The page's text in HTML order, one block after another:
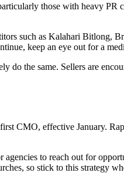
those with heavy
such as Kalahari Bitlong,
keep an eye out for a
do the same. Sellers are
first CMO, effective
to reach out for
so stick to this strategy